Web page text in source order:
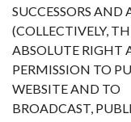
SUCCESSORS AND
(COLLECTIVELY,
ABSOLUTE RIGHT
PERMISSION TO
WEBSITE AND TO
BROADCAST,